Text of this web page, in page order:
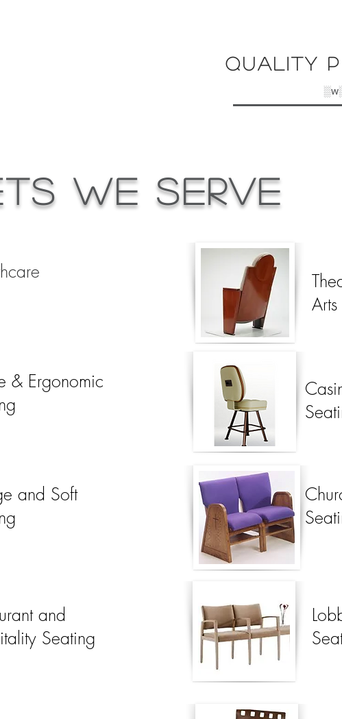
Quality
We Serve
& Ergonomic
and Soft
and
Seating
Arts